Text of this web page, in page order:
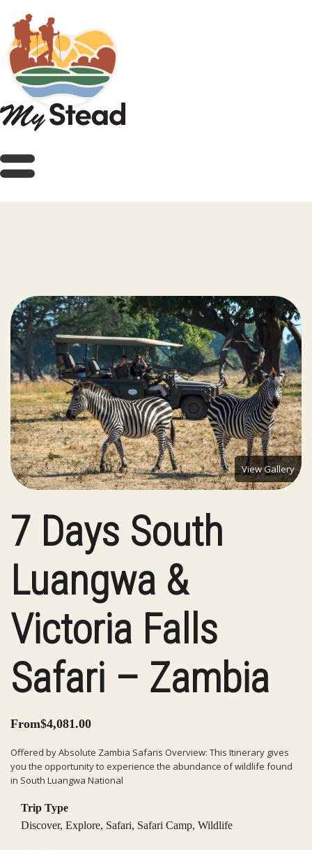
View Gallery
7 Days South
Luangwa &
Victoria Falls
Safari – Zambia
From$4,081.00
Offered by Absolute Zambia Safaris Overview: This Itinerary gives
you the opportunity to experience the abundance of wildlife found
in South Luangwa National
Trip Type
Discover, Explore, Safari, Safari Camp, Wildlife